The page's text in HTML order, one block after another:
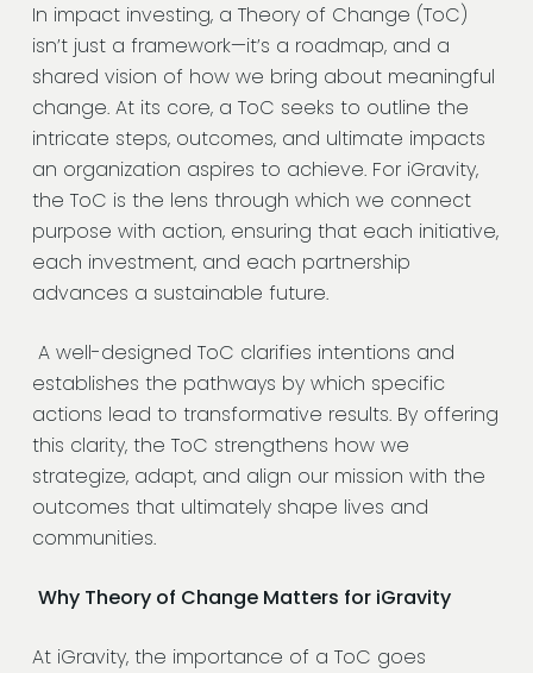
In impact investing, a Theory of Change (ToC)
isn’t just a framework—it’s a roadmap, and a
shared vision of how we bring about meaningful
change. At its core, a ToC seeks to outline the
intricate steps, outcomes, and ultimate impacts
an organization aspires to achieve. For iGravity,
the ToC is the lens through which we connect
purpose with action, ensuring that each initiative,
each investment, and each partnership
advances a sustainable future.
A well-designed ToC clarifies intentions and
establishes the pathways by which specific
actions lead to transformative results. By offering
this clarity, the ToC strengthens how we
strategize, adapt, and align our mission with the
outcomes that ultimately shape lives and
communities.
Why Theory of Change Matters for iGravity
At iGravity, the importance of a ToC goes